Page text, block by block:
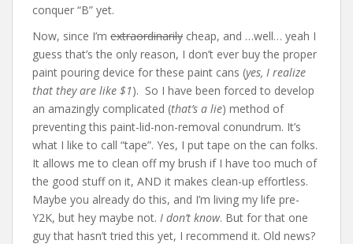
conquer “B” yet.
Now, since I’m extraordinarily cheap, and …well… yeah I
guess that’s the only reason, I don’t ever buy the proper
paint pouring device for these paint cans (yes, I realize
that they are like $1). So I have been forced to develop
an amazingly complicated (that’s a lie) method of
preventing this paint-lid-non-removal conundrum. It’s
what I like to call “tape”. Yes, I put tape on the can folks.
It allows me to clean off my brush if I have too much of
the good stuff on it, AND it makes clean-up effortless.
Maybe you already do this, and I’m living my life pre-
Y2K, but hey maybe not. I don’t know. But for that one
guy that hasn’t tried this yet, I recommend it. Old news?